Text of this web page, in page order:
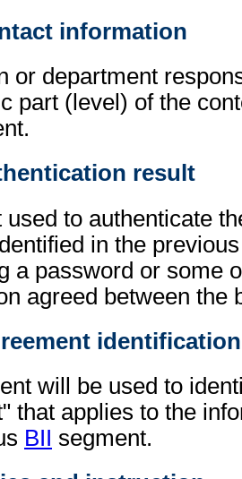
information
or department
part (level) of the
result
used to authenticate
in the
a password or some
agreed between the
identification
will be used to
that applies to the
BII segment.